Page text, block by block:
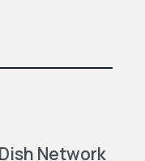
Network